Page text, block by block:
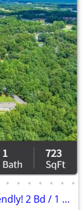
• • • • • • •
We welcome your furry friends! Pet Friendly! 2 Bd / 1 Ba / 723 SqFt